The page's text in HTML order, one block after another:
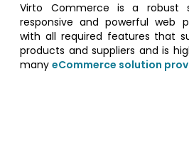
Virto Commerce is a robust
responsive and powerful web
with all required features that
products and suppliers and is
manyeCommerce solution